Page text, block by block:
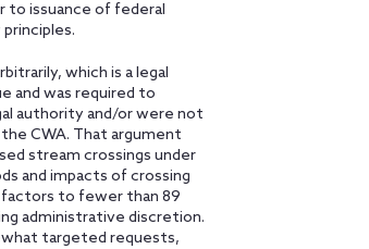
to issuance of federal
which is a legal
and was required to
authority and/or were not
CWA. That argument
stream crossings under
and impacts of crossing
factors to fewer than 89
administrative discretion.
targeted requests,